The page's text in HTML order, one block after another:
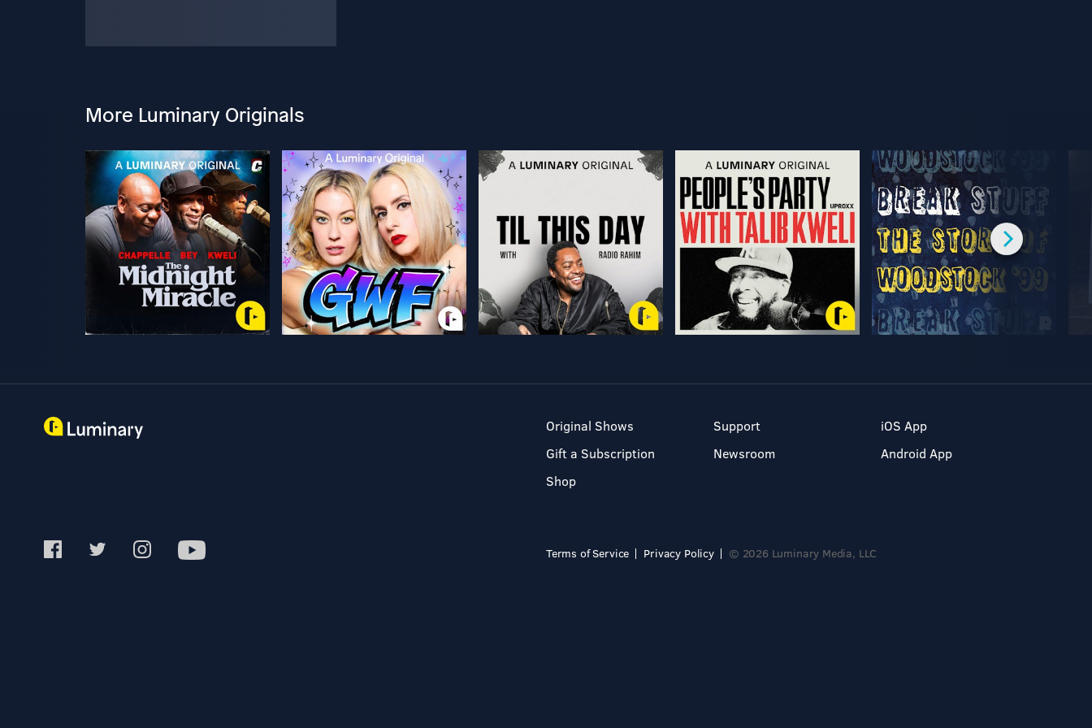
More Luminary Originals
Original Shows
Gift a Subscription
Shop
Support
Newsroom
iOS App
Android App
Terms of Service Privacy Policy © 2026 Luminary Media, LLC